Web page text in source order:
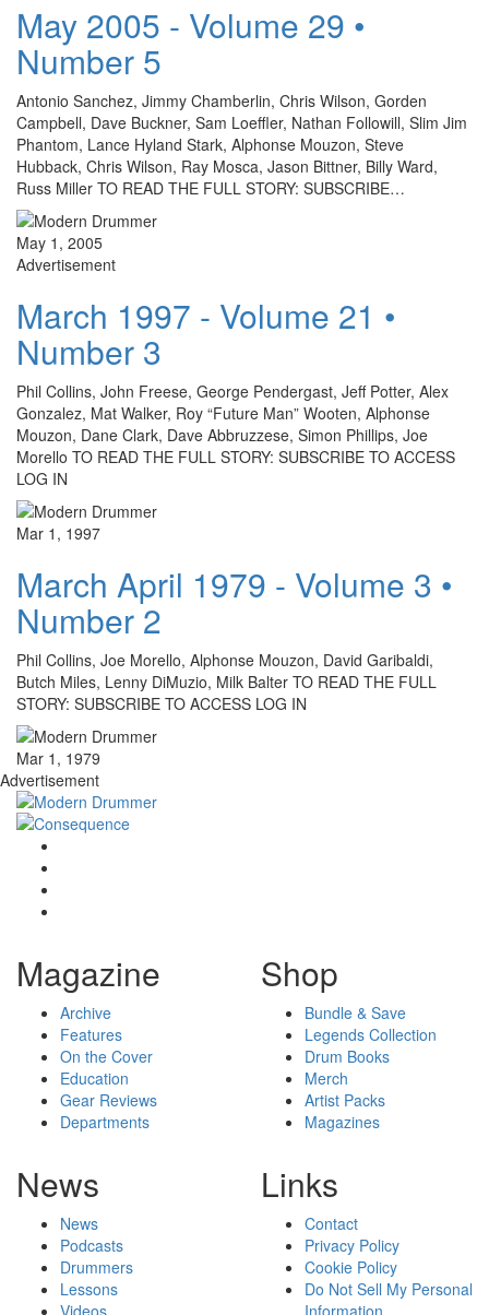
May 2005 - Volume 29 •
Number 5
Antonio Sanchez, Jimmy Chamberlin, Chris Wilson, Gorden
Campbell, Dave Buckner, Sam Loeffler, Nathan Followill, Slim Jim
Phantom, Lance Hyland Stark, Alphonse Mouzon, Steve
Hubback, Chris Wilson, Ray Mosca, Jason Bittner, Billy Ward,
Russ Miller TO READ THE FULL STORY: SUBSCRIBE…
May 1, 2005
Advertisement
March 1997 - Volume 21 •
Number 3
Phil Collins, John Freese, George Pendergast, Jeff Potter, Alex
Gonzalez, Mat Walker, Roy “Future Man” Wooten, Alphonse
Mouzon, Dane Clark, Dave Abbruzzese, Simon Phillips, Joe
Morello TO READ THE FULL STORY: SUBSCRIBE TO ACCESS
LOG IN
Mar 1, 1997
March April 1979 - Volume 3 •
Number 2
Phil Collins, Joe Morello, Alphonse Mouzon, David Garibaldi,
Butch Miles, Lenny DiMuzio, Milk Balter TO READ THE FULL
STORY: SUBSCRIBE TO ACCESS LOG IN
Mar 1, 1979
Advertisement
Magazine
Archive
Features
On the Cover
Education
Gear Reviews
Departments
Shop
Bundle & Save
Legends Collection
Drum Books
Merch
Artist Packs
Magazines
News
News
Podcasts
Drummers
Lessons
Links
Contact
Privacy Policy
Cookie Policy
Do Not Sell My Personal